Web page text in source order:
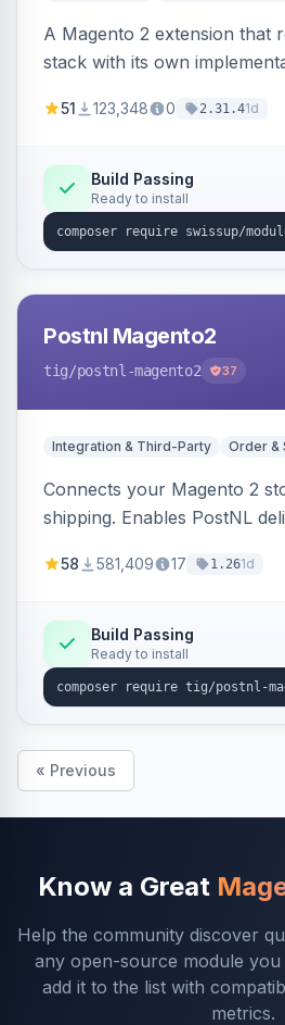
A Magento 2 extension that
stack with its own
51 123,348 0 2.31.41d
Build Passing
Ready to install
Postnl Magento2
tig/postnl-magento2 37
Integration & Third-Party Order &
Connects your Magento 2
shipping. Enables PostNL
58 581,409 17 1.261d
Build Passing
Ready to install
« Previous
Know a Great
Help the community discover
any open-source module
add it to the list with
metrics.